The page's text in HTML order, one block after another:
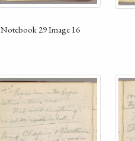
Notebook 29 Image 16